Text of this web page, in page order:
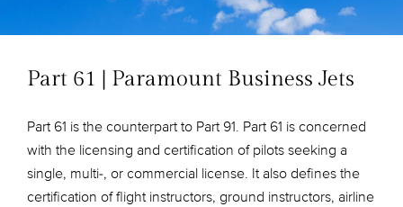
Part 61 | Paramount Business Jets
Part 61 is the counterpart to Part 91. Part 61 is concerned
with the licensing and certification of pilots seeking a
single, multi-, or commercial license. It also defines the
certification of flight instructors, ground instructors, airline